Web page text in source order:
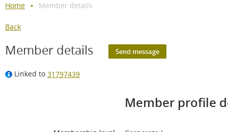
Home Member details
Back
Member details
Linked to 31797439
Member profile